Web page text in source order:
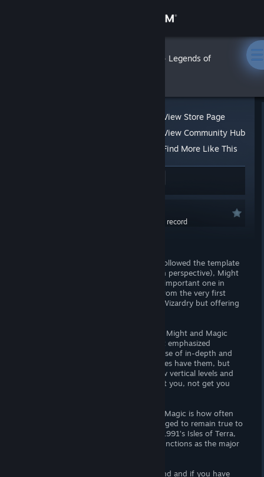
» Legends of
View Store Page
View Community Hub
Find More Like This
0.0 hrs last two weeks / 36.7 hrs on record
Of all the dungeon crawler games that followed the template
set by Wizardry (grid-based, first-person perspective), Might
and Magic is probably the second most important one in
terms of renown, forging its own path from the very first
game by basically using the ideas from Wizardry but offering
Where Wizardry was a dungeon crawler, Might and Magic
games were basically world crawlers that emphasized
exploring a large overworld at the expense of in-depth and
intricate dungeons. Might and Magic does have them, but
they are often simple structures with few vertical levels and
really there to throws lots of monsters at you, not get you
Another important aspect of Might and Magic is how often
the series reinvented itself and yet managed to remain true to
its roots. For Legends of Amberland its 1991’s Isles of Terra,
the third Might and Magic game, that functions as the major
If you start playing Legends of Amberland and if you have